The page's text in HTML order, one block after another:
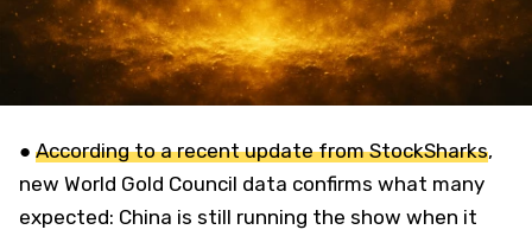
● According to a recent update from StockSharks,
new World Gold Council data confirms what many
expected: China is still running the show when it